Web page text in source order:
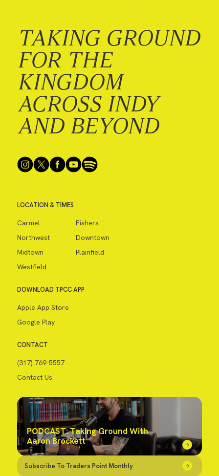
TAKING GROUND
FOR THE
KINGDOM
ACROSS INDY
AND BEYOND
LOCATION & TIMES
Carmel
Fishers
Northwest
Downtown
Midtown
Plainfield
Westfield
DOWNLOAD TPCC APP
Apple App Store
Google Play
CONTACT
(317) 769-5557
Contact Us
PODCAST: Taking Ground With
Aaron Brockett
Subscribe To Traders Point Monthly